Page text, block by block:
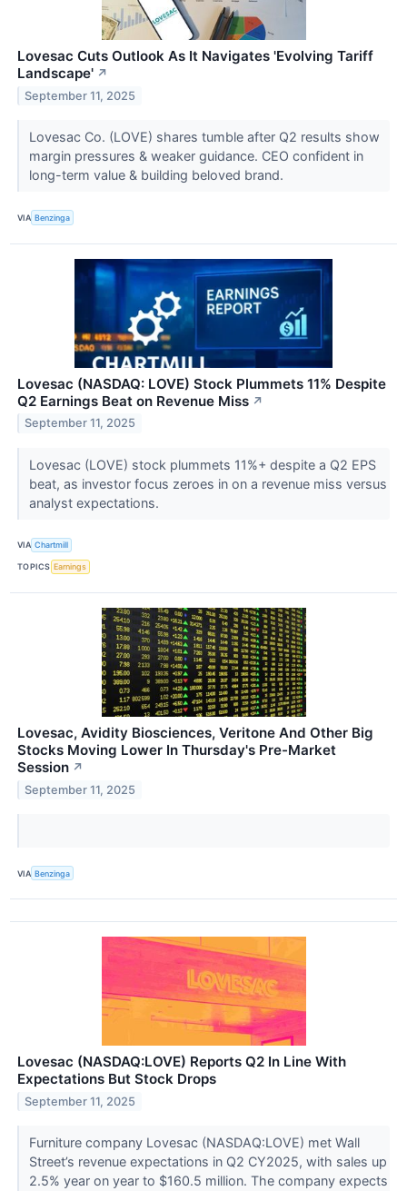
Lovesac Cuts Outlook As It Navigates 'Evolving Tariff
Landscape' ↗
September 11, 2025
Lovesac Co. (LOVE) shares tumble after Q2 results show
margin pressures & weaker guidance. CEO confident in
long-term value & building beloved brand.
VIA Benzinga
Lovesac (NASDAQ: LOVE) Stock Plummets 11% Despite
Q2 Earnings Beat on Revenue Miss ↗
September 11, 2025
Lovesac (LOVE) stock plummets 11%+ despite a Q2 EPS
beat, as investor focus zeroes in on a revenue miss versus
analyst expectations.
VIA Chartmill
TOPICS Earnings
Lovesac, Avidity Biosciences, Veritone And Other Big
Stocks Moving Lower In Thursday's Pre-Market
Session ↗
September 11, 2025
VIA Benzinga
Lovesac (NASDAQ:LOVE) Reports Q2 In Line With
Expectations But Stock Drops
September 11, 2025
Furniture company Lovesac (NASDAQ:LOVE) met Wall
Street’s revenue expectations in Q2 CY2025, with sales up
2.5% year on year to $160.5 million. The company expects